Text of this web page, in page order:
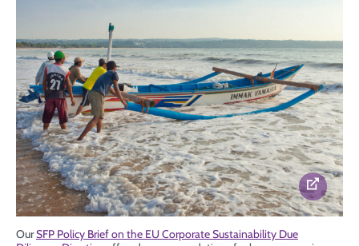
OurSFP Policy Brief on the EU Corporate Sustainability Due